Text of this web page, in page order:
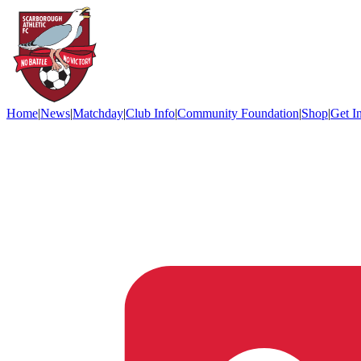
Home|News|Matchday|Club Info|Community Foundation|Shop|Get